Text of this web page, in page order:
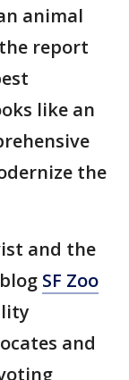
animal
report
like an
the
and the
SF Zoo
and